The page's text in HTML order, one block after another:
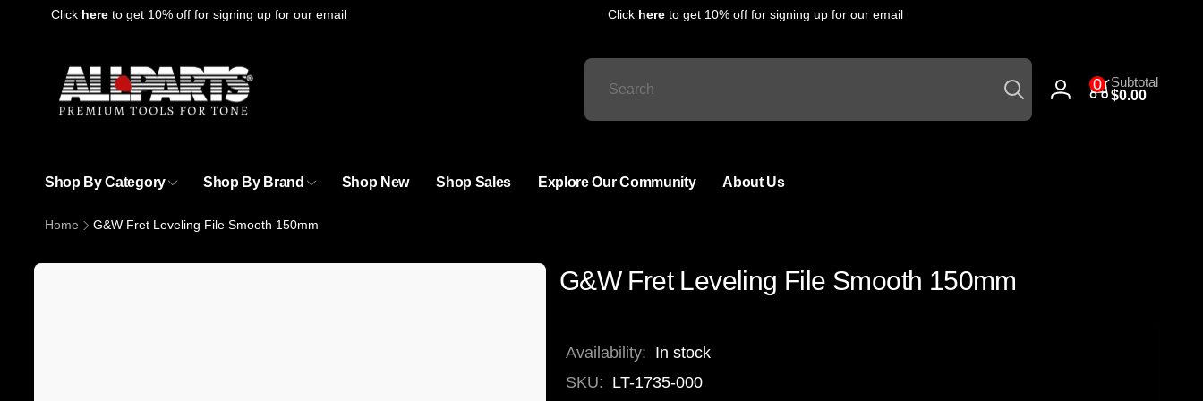
Clickhereto get 10% off for signing up for our email Clickhereto get 10% off for signing up for our email
Search
Log
0
items
Subtotal
$0.00
Shop By Category Shop By Brand Shop New Shop Sales Explore Our Community About Us
Home G&W Fret Leveling File Smooth 150mm
product
G&W Fret Leveling File Smooth 150mm
Availability: In stock
SKU: LT-1735-000